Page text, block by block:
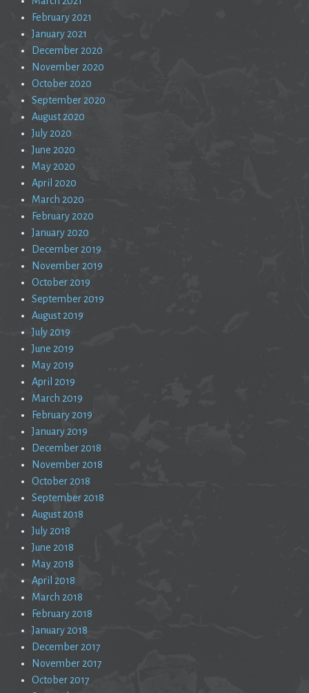
February 2021
January 2021
December 2020
November 2020
October 2020
September 2020
August 2020
July 2020
June 2020
May 2020
April 2020
March 2020
February 2020
January 2020
December 2019
November 2019
October 2019
September 2019
August 2019
July 2019
June 2019
May 2019
April 2019
March 2019
February 2019
January 2019
December 2018
November 2018
October 2018
September 2018
August 2018
July 2018
June 2018
May 2018
April 2018
March 2018
February 2018
January 2018
December 2017
November 2017
October 2017